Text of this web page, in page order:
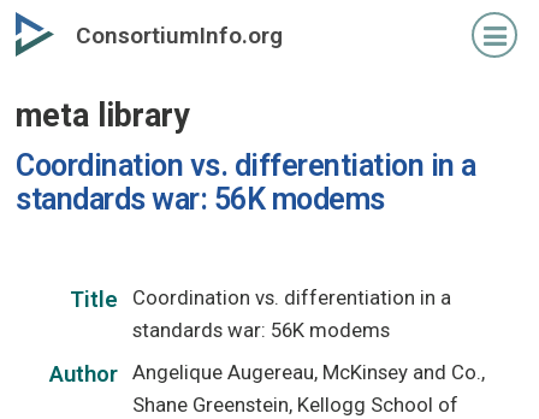
Skip
to
content
ConsortiumInfo.org
meta library
Coordination vs. differentiation in a
standards war: 56K modems
Title
Coordination vs. differentiation in a
standards war: 56K modems
Author
Angelique Augereau, McKinsey and Co.,
Shane Greenstein, Kellogg School of